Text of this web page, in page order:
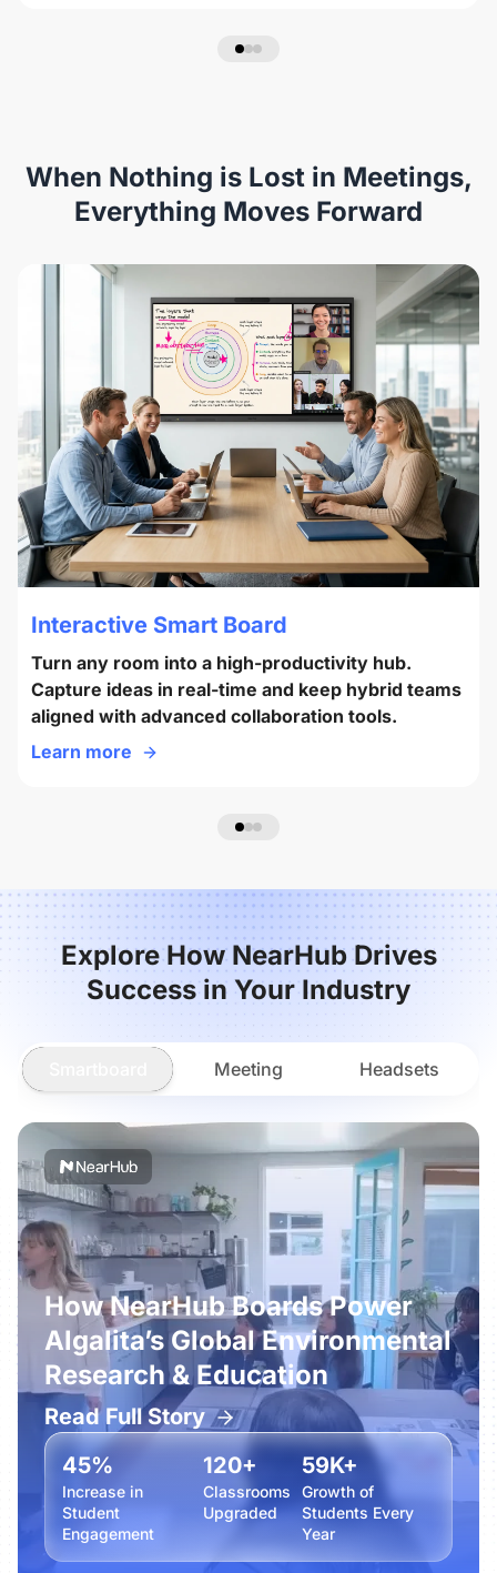
When Nothing is Lost in Meetings,
Everything Moves Forward
Interactive Smart Board
Turn any room into a high-productivity hub.
Capture ideas in real-time and keep hybrid teams
aligned with advanced collaboration tools.
Learn more
Explore How NearHub Drives
Success in Your Industry
Meeting Headsets
How NearHub Boards Power
Algalita’s Global Environmental
Research & Education
Read Full Story
45%
Increase in
Student
Engagement
120+
Classrooms
Upgraded
59K+
Growth of
Students Every
Year